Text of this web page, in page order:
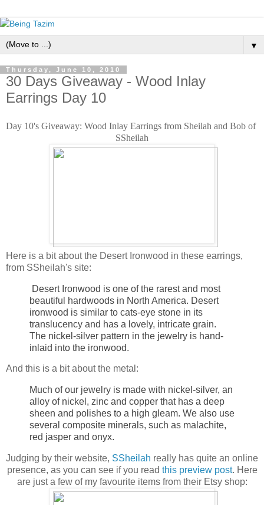
▼
Thursday, June 10, 2010
30 Days Giveaway - Wood Inlay
Earrings Day 10
Day 10's Giveaway: Wood Inlay Earrings from Sheilah and Bob of
SSheilah
Here is a bit about the Desert Ironwood in these earrings,
from SSheilah's site:
Desert Ironwood is one of the rarest and most
beautiful hardwoods in North America. Desert
ironwood is similar to cats-eye stone in its
translucency and has a lovely, intricate grain.
The nickel-silver pattern in the jewelry is hand-
inlaid into the ironwood.
And this is a bit about the metal:
Much of our jewelry is made with nickel-silver, an
alloy of nickel, zinc and copper that has a deep
sheen and polishes to a high gleam. We also use
several composite minerals, such as malachite,
red jasper and onyx.
Judging by their website, SSheilah really has quite an online
presence, as you can see if you read this preview post. Here
are just a few of my favourite items from their Etsy shop: